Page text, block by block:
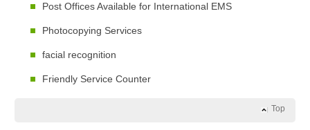
Post Offices Available for International EMS
Photocopying Services
facial recognition
Friendly Service Counter
Top